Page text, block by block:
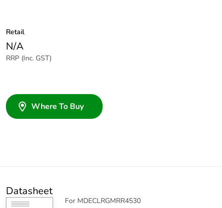
Retail
N/A
RRP (Inc. GST)
Where To Buy
Datasheet
For MDECLRGMRR4530